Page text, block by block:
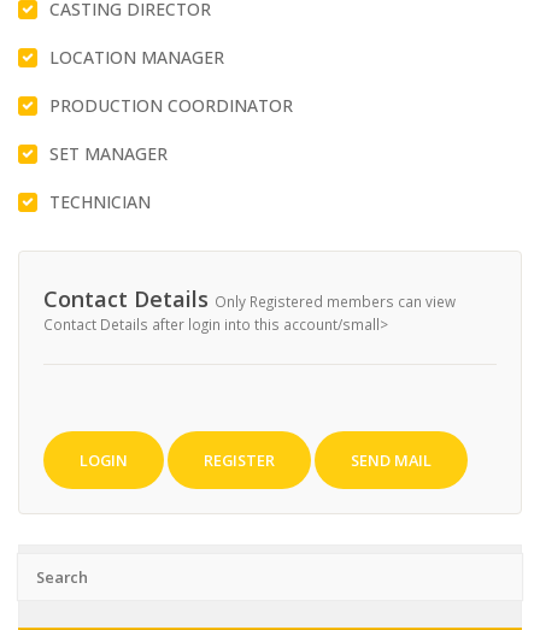
CASTING DIRECTOR
LOCATION MANAGER
PRODUCTION COORDINATOR
SET MANAGER
TECHNICIAN
Contact Details Only Registered members can view
Contact Details after login into this account/small>
LOGIN REGISTER SEND MAIL